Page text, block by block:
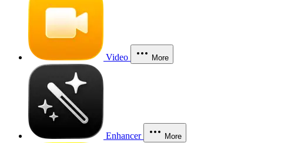
Video More
Enhancer More